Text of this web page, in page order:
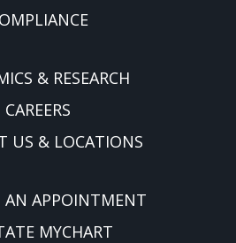
& RESEARCH
CAREERS
US & LOCATIONS
AN APPOINTMENT
MYCHART